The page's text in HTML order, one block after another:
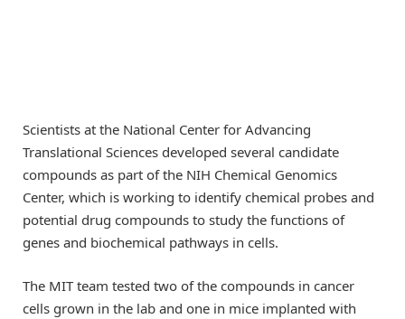
Scientists at the National Center for Advancing
Translational Sciences developed several candidate
compounds as part of the NIH Chemical Genomics
Center, which is working to identify chemical probes and
potential drug compounds to study the functions of
genes and biochemical pathways in cells.
The MIT team tested two of the compounds in cancer
cells grown in the lab and one in mice implanted with